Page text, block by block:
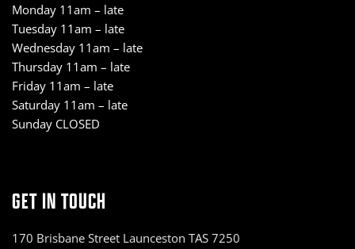
Monday 11am – late
Tuesday 11am – late
Wednesday 11am – late
Thursday 11am – late
Friday 11am – late
Saturday 11am – late
Sunday CLOSED
GET IN TOUCH
170 Brisbane Street Launceston TAS 7250